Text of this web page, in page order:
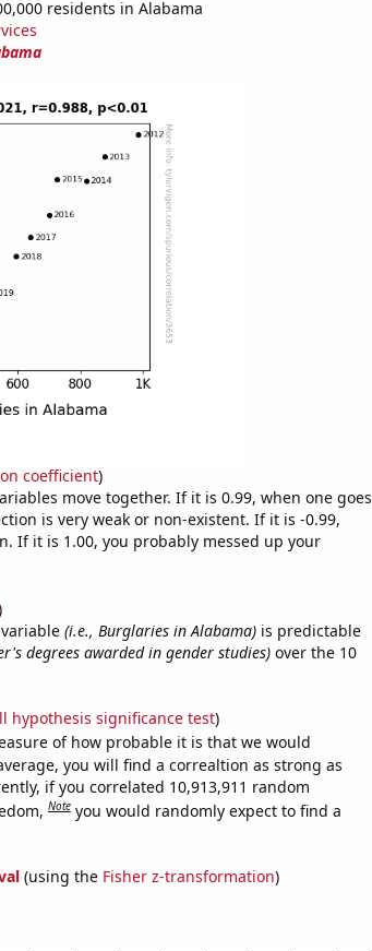
residents in Alabama
coefficient)
move together. If it is 0.99, when one goes
is very weak or non-existent. If it is -0.99,
If it is 1.00, you probably messed up your
(i.e., Burglaries in Alabama)is predictable
degrees awarded in gender studies)over the 10
hypothesis significance test)
of how probable it is that we would
you will find a correaltion as strong as
if you correlated 10,913,911 random
Note you would randomly expect to find a
(using the Fisher z-transformation)